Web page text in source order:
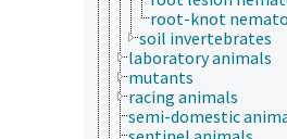
root-knot
soil invertebrates
laboratory animals
mutants
racing animals
semi-domestic